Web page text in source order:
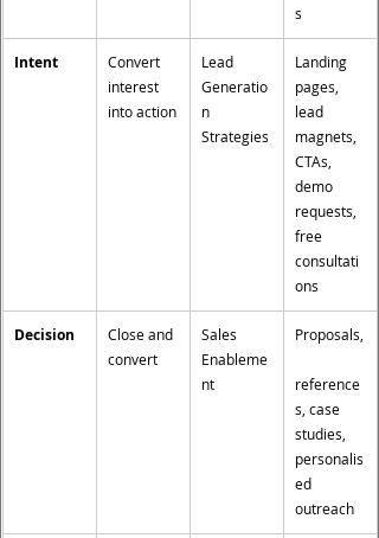
s
Intent
Convert
interest
into action
Lead
Generatio
n
Strategies
Landing
pages,
lead
magnets,
CTAs,
demo
requests,
free
consultati
ons
Decision
Close and
convert
Sales
Enableme
nt
Proposals,
reference
s, case
studies,
personalis
ed
outreach